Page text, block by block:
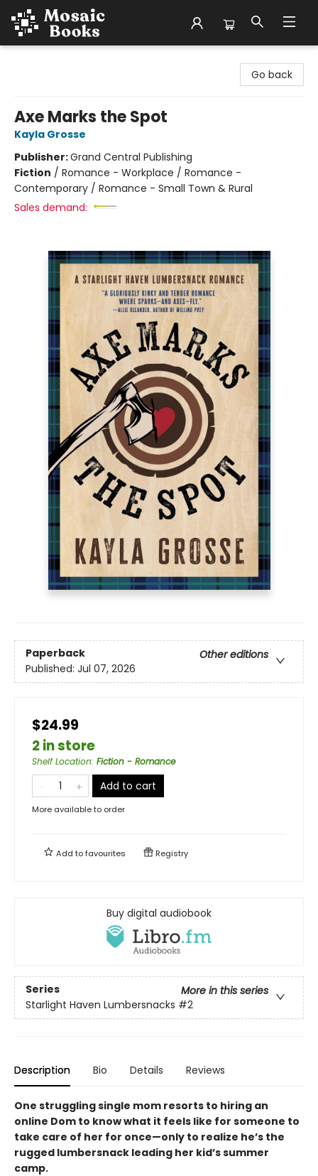
Go back
Axe Marks the Spot
Kayla Grosse
Publisher:Grand Central Publishing
Fiction / Romance - Workplace / Romance -
Contemporary / Romance - Small Town & Rural
Sales demand:
Paperback
Other editions
Published: Jul 07, 2026
$24.99
2 in store
Shelf Location: Fiction - Romance
Add to cart
More available to order
Add tofavourites Registry
Buy digital audiobook
Series
More in this series
Starlight Haven Lumbersnacks #2
Description Bio Details Reviews
One struggling single mom resorts to hiring an
online Dom to know what it feels like for someone to
take care of her for once—only to realize he’s the
rugged lumbersnack leading her kid’s summer
camp.